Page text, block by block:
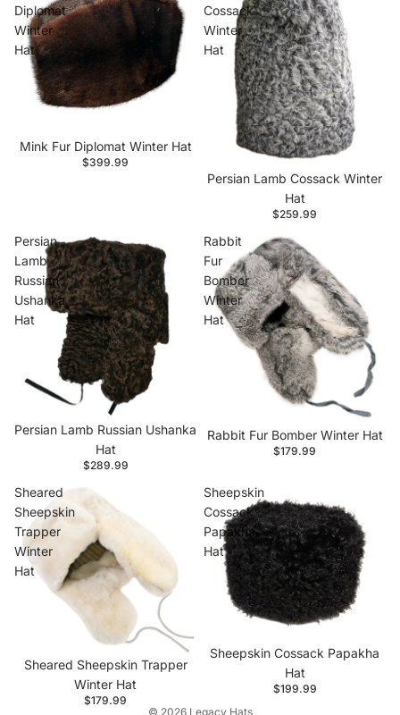
Diplomat
Winter
Hat
Mink Fur Diplomat Winter Hat
$399.99
Cossack
Winter
Hat
Persian Lamb Cossack Winter
Hat
$259.99
Persian
Lamb
Russian
Ushanka
Hat
Persian Lamb Russian Ushanka
Hat
$289.99
Rabbit
Fur
Bomber
Winter
Hat
Rabbit Fur Bomber Winter Hat
$179.99
Sheared
Sheepskin
Trapper
Winter
Hat
Sheared Sheepskin Trapper
Winter Hat
$179.99
Sheepskin
Cossack
Papakha
Hat
Sheepskin Cossack Papakha
Hat
$199.99
© 2026 Legacy Hats
Privacy policy
Contact information
Refund policy
Shipping policy
Terms of service